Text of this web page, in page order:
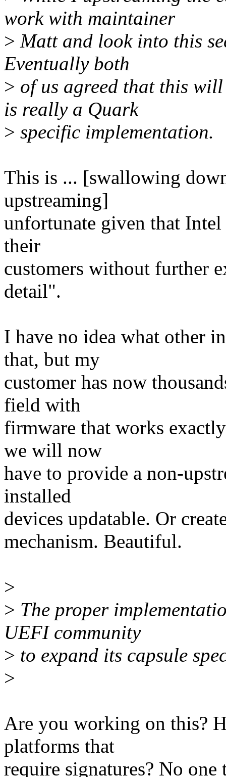
work with maintainer
> Matt and look into this
Eventually both
> of us agreed that this
is really a Quark
> specific implementation.
This is ... [swallowing
upstreaming]
unfortunate given that
their
customers without further
detail".
I have no idea what other
that, but my
customer has now
field with
firmware that works
we will now
have to provide a non-
installed
devices updatable. Or
mechanism. Beautiful.
>
> The proper
UEFI community
> to expand its capsule
>
Are you working on this?
platforms that
require signatures? No